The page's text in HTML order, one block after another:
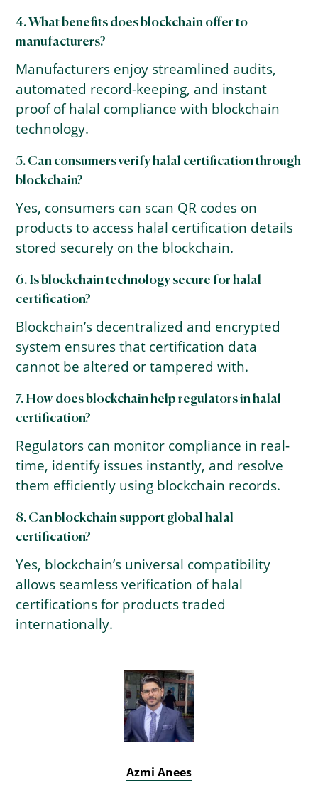
4. What benefits does blockchain offer to
manufacturers?
Manufacturers enjoy streamlined audits,
automated record-keeping, and instant
proof of halal compliance with blockchain
technology.
5. Can consumers verify halal certification through
blockchain?
Yes, consumers can scan QR codes on
products to access halal certification details
stored securely on the blockchain.
6. Is blockchain technology secure for halal
certification?
Blockchain’s decentralized and encrypted
system ensures that certification data
cannot be altered or tampered with.
7. How does blockchain help regulators in halal
certification?
Regulators can monitor compliance in real-
time, identify issues instantly, and resolve
them efficiently using blockchain records.
8. Can blockchain support global halal
certification?
Yes, blockchain’s universal compatibility
allows seamless verification of halal
certifications for products traded
internationally.
Azmi Anees